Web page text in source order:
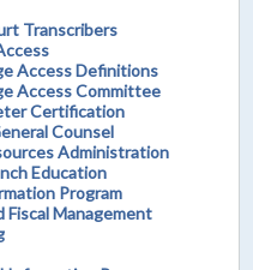
Transcribers
Access Definitions
Access Committee
Certification
Counsel
Administration
Education
Program
Fiscal Management